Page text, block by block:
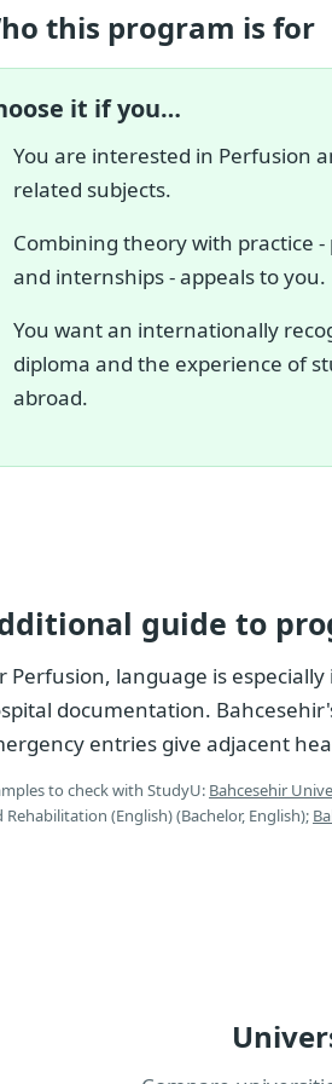
this program is for
it if you…
You are interested in Perfusion
related subjects.
Combining theory with practice -
and internships - appeals to you.
You want an internationally
diploma and the experience of
abroad.
guide to
Perfusion, language is
documentation.
entries give adjacent
to check with StudyU: Bahcesehir
Rehabilitation (English) (Bachelor, English);